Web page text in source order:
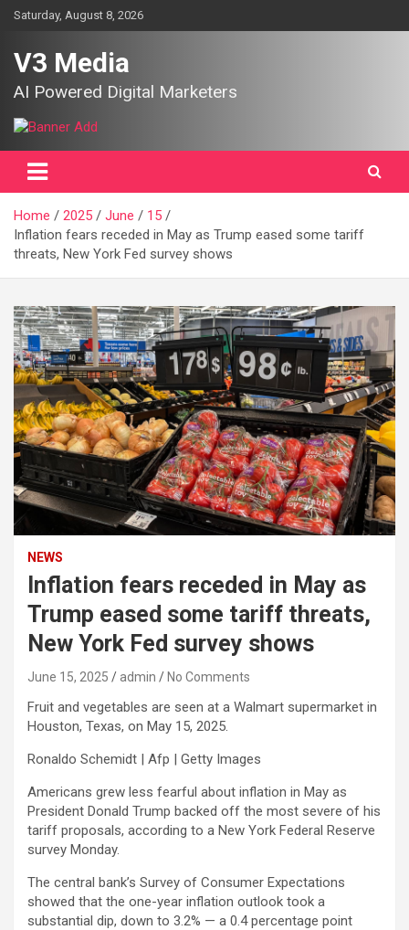
SkipSaturday, August 8, 2026
V3 Media
AI Powered Digital Marketers
Home 2025 June
15
Inflation fears receded in May as Trump eased some tariff
threats, New York Fed survey shows
NEWS
Inflation fears receded in May as
Trump eased some tariff threats,
New York Fed survey shows
June 15, 2025 admin No Comments
Fruit and vegetables are seen at a Walmart supermarket in
Houston, Texas, on May 15, 2025.
Ronaldo Schemidt | Afp | Getty Images
Americans grew less fearful about inflation in May as
President Donald Trump backed off the most severe of his
tariff proposals, according to a New York Federal Reserve
survey Monday.
The central bank’s Survey of Consumer Expectations
showed that the one-year inflation outlook took a
substantial dip, down to 3.2% — a 0.4 percentage point